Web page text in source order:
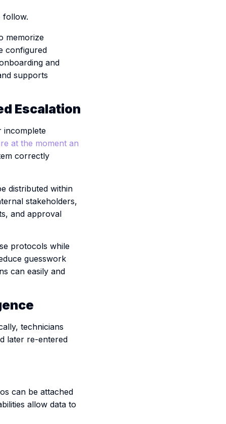
follow.
memorize
configured
and
supports
Escalation
incomplete
at the moment an
correctly
distributed within
stakeholders,
and approval
protocols while
guesswork
can easily and
technicians
later re-entered
can be attached
allow data to